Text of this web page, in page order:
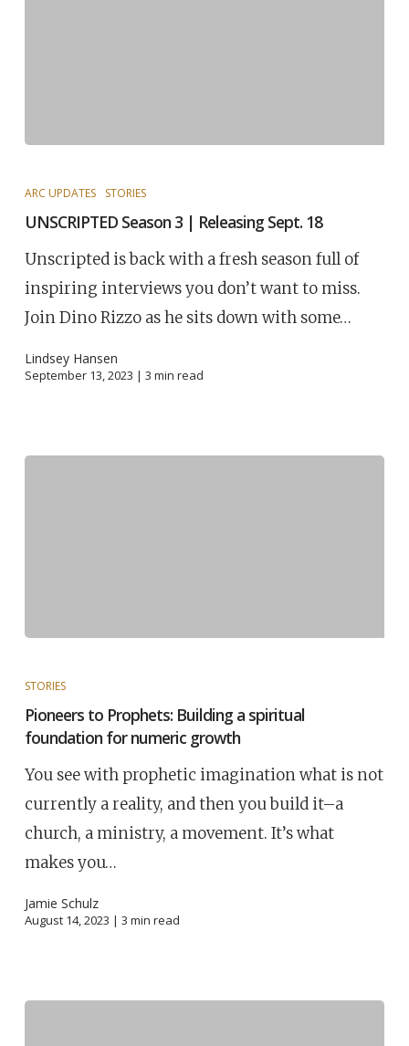
ARC UPDATES STORIES
UNSCRIPTED Season 3 | Releasing Sept. 18
Unscripted is back with a fresh season full of
inspiring interviews you don’t want to miss.
Join Dino Rizzo as he sits down with some…
Lindsey Hansen
September 13, 2023 | 3 min read
STORIES
Pioneers to Prophets: Building a spiritual
foundation for numeric growth
You see with prophetic imagination what is not
currently a reality, and then you build it–a
church, a ministry, a movement. It’s what
makes you…
Jamie Schulz
August 14, 2023 | 3 min read